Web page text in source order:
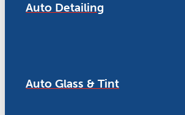
Auto Detailing
Auto Glass & Tint